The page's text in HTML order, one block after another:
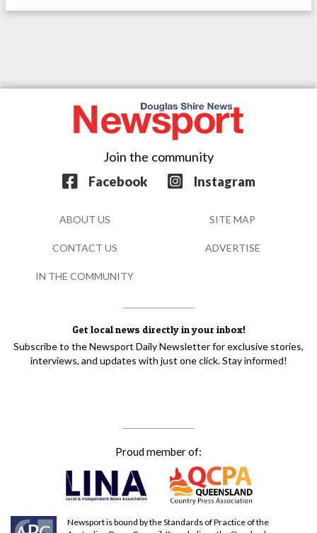
Get local news directly in your inbox!
Subscribe to the Newsport Daily Newsletter for exclusive stories,
interviews, and updates with just one click. Stay informed!
Join the community
Facebook
Instagram
Proud member of:
Newsport is bound by the Standards of Practice of the
ABOUT US SITE MAP
CONTACT US ADVERTISE
IN THE COMMUNITY